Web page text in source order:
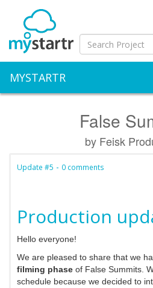
MYSTARTR
False
by Feisk
Update #5 - 0 comments
Production
Hello everyone!
We are pleased to share that we
filming phase of False Summits.
schedule because we decided to